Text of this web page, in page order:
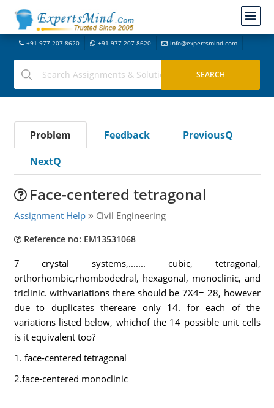
+91-977-207-8620 +91-977-207-8620 info@expertsmind.com
Problem Feedback
PreviousQ
NextQ
Face-centered tetragonal
Assignment Help Civil Engineering
Reference no: EM13531068
7 crystal systems,....... cubic, tetragonal,
orthorhombic,rhombodedral, hexagonal, monoclinic, and
triclinic. withvariations there should be 7X4= 28, however
due to duplicates thereare only 14. for each of the
variations listed below, whichof the 14 possible unit cells
is it equivalent too?
1. face-centered tetragonal
2.face-centered monoclinic